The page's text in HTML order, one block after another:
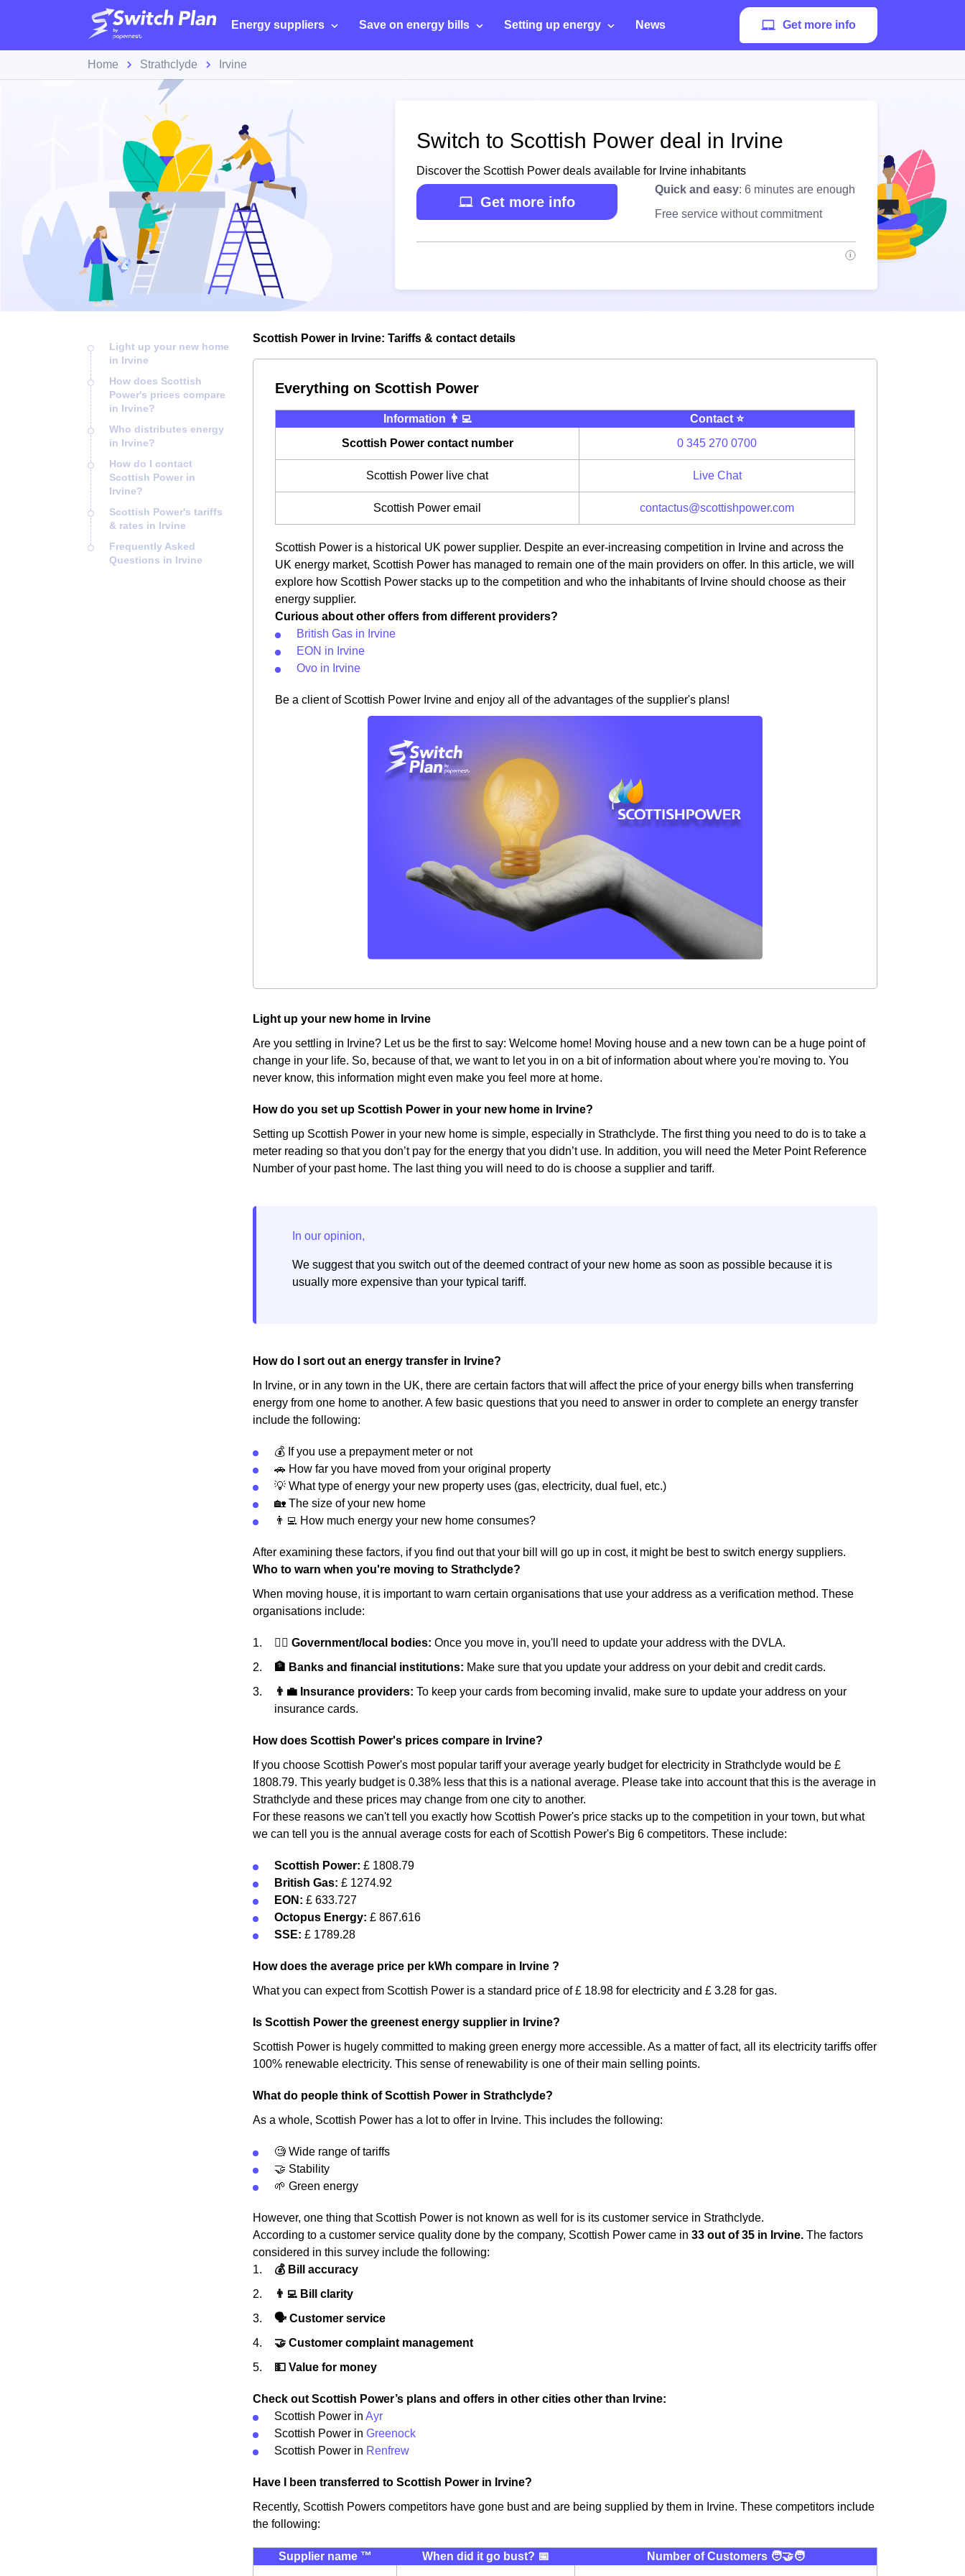
Energy suppliers Save on energy bills Setting up energy News Get more info
Home Strathclyde Irvine
Switch to Scottish Power deal in Irvine
Discover the Scottish Power deals available for Irvine inhabitants
Get more info
Quick and easy: 6 minutes are enough
Free service without commitment
Light up your new home
in Irvine
How does Scottish
Power's prices compare
in Irvine?
Who distributes energy
in Irvine?
How do I contact
Scottish Power in
Irvine?
Scottish Power's tariffs
& rates in Irvine
Frequently Asked
Questions in Irvine
Scottish Power in Irvine: Tariffs & contact details
Everything on Scottish Power
Information 👨‍💻
Contact ⭐️
Scottish Power contact number
0 345 270 0700
Scottish Power live chat Live Chat
Scottish Power email contactus@scottishpower.com
Scottish Power is a historical UK power supplier. Despite an ever-increasing competition in Irvine and across the
UK energy market, Scottish Power has managed to remain one of the main providers on offer. In this article, we will
explore how Scottish Power stacks up to the competition and who the inhabitants of Irvine should choose as their
energy supplier.
Curious about other offers from different providers?
British Gas in Irvine
EON in Irvine
Ovo in Irvine
Be a client of Scottish Power Irvine and enjoy all of the advantages of the supplier's plans!
Light up your new home in Irvine
Are you settling in Irvine? Let us be the first to say: Welcome home! Moving house and a new town can be a huge point of
change in your life. So, because of that, we want to let you in on a bit of information about where you're moving to. You
never know, this information might even make you feel more at home.
How do you set up Scottish Power in your new home in Irvine?
Setting up Scottish Power in your new home is simple, especially in Strathclyde. The first thing you need to do is to take a
meter reading so that you don’t pay for the energy that you didn’t use. In addition, you will need the Meter Point Reference
Number of your past home. The last thing you will need to do is choose a supplier and tariff.
We suggest that you switch out of the deemed contract of your new home as soon as possible because it is
usually more expensive than your typical tariff.
How do I sort out an energy transfer in Irvine?
In Irvine, or in any town in the UK, there are certain factors that will affect the price of your energy bills when transferring
energy from one home to another. A few basic questions that you need to answer in order to complete an energy transfer
include the following:
💰 If you use a prepayment meter or not
🚗 How far you have moved from your original property
💡 What type of energy your new property uses (gas, electricity, dual fuel, etc.)
🏡 The size of your new home
👨‍💻 How much energy your new home consumes?
After examining these factors, if you find out that your bill will go up in cost, it might be best to switch energy suppliers.
Who to warn when you're moving to Strathclyde?
When moving house, it is important to warn certain organisations that use your address as a verification method. These
organisations include:
👩‍⚖️ Government/local bodies: Once you move in, you'll need to update your address with the DVLA.
🏦 Banks and financial institutions: Make sure that you update your address on your debit and credit cards.
👨‍💼 Insurance providers: To keep your cards from becoming invalid, make sure to update your address on your
insurance cards.
How does Scottish Power's prices compare in Irvine?
If you choose Scottish Power's most popular tariff your average yearly budget for electricity in Strathclyde would be £
1808.79. This yearly budget is 0.38% less that this is a national average. Please take into account that this is the average in
Strathclyde and these prices may change from one city to another.
For these reasons we can't tell you exactly how Scottish Power's price stacks up to the competition in your town, but what
we can tell you is the annual average costs for each of Scottish Power's Big 6 competitors. These include:
Scottish Power: £ 1808.79
British Gas: £ 1274.92
EON: £ 633.727
Octopus Energy: £ 867.616
SSE: £ 1789.28
How does the average price per kWh compare in Irvine ?
What you can expect from Scottish Power is a standard price of £ 18.98 for electricity and £ 3.28 for gas.
Is Scottish Power the greenest energy supplier in Irvine?
Scottish Power is hugely committed to making green energy more accessible. As a matter of fact, all its electricity tariffs offer
100% renewable electricity. This sense of renewability is one of their main selling points.
What do people think of Scottish Power in Strathclyde?
As a whole, Scottish Power has a lot to offer in Irvine. This includes the following:
🧐 Wide range of tariffs
🤝 Stability
🌱 Green energy
However, one thing that Scottish Power is not known as well for is its customer service in Strathclyde.
According to a customer service quality done by the company, Scottish Power came in 33 out of 35 in Irvine. The factors
considered in this survey include the following:
💰 Bill accuracy
👨‍💻 Bill clarity
🗣 Customer service
🤝 Customer complaint management
💵 Value for money
Check out Scottish Power’s plans and offers in other cities other than Irvine:
Scottish Power in Ayr
Scottish Power in Greenock
Scottish Power in Renfrew
Have I been transferred to Scottish Power in Irvine?
Recently, Scottish Powers competitors have gone bust and are being supplied by them in Irvine. These competitors include
the following:
Supplier name ™️ When did it go bust? 📅
Number of Customers 🧑‍🤝‍🧑